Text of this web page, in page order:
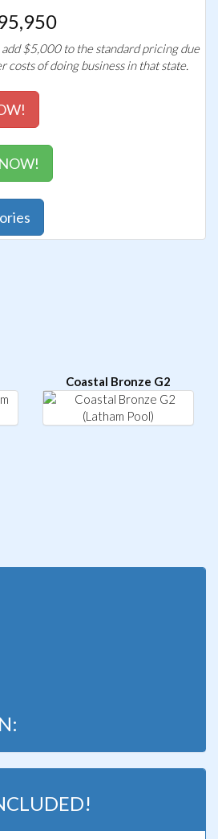
$5,000 to the standard pricing due
costs of doing business in that state.
Coastal Bronze G2